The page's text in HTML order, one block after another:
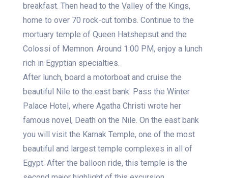
breakfast. Then head to the Valley of the Kings,
home to over 70 rock-cut tombs. Continue to the
mortuary temple of Queen Hatshepsut and the
Colossi of Memnon. Around 1:00 PM, enjoy a lunch
rich in Egyptian specialties.
After lunch, board a motorboat and cruise the
beautiful Nile to the east bank. Pass the Winter
Palace Hotel, where Agatha Christi wrote her
famous novel, Death on the Nile. On the east bank
you will visit the Karnak Temple, one of the most
beautiful and largest temple complexes in all of
Egypt. After the balloon ride, this temple is the